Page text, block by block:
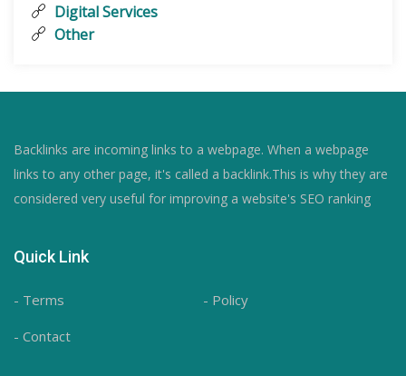
Digital Services
Other
Backlinks are incoming links to a webpage. When a webpage
links to any other page, it's called a backlink.This is why they are
considered very useful for improving a website's SEO ranking
Quick Link
- Terms
- Policy
- Contact